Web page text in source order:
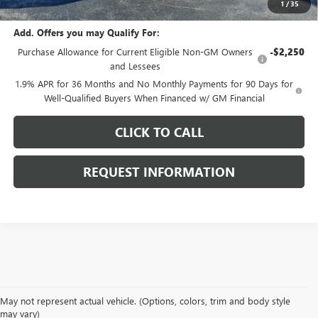
1 /35
Add. Offers you may Qualify For:
Purchase Allowance for Current Eligible Non-GM Owners
and Lessees
-$2,250
1.9% APR for 36 Months and No Monthly Payments for 90 Days for
Well-Qualified Buyers When Financed w/ GM Financial
CLICK TO CALL
REQUEST INFORMATION
May not represent actual vehicle. (Options, colors, trim and body style
may vary)